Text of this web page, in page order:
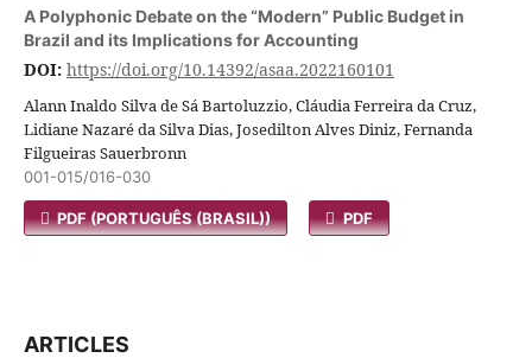
A Polyphonic Debate on the “Modern” Public Budget in
Brazil and its Implications for Accounting
DOI: https://doi.org/10.14392/asaa.2022160101
Alann Inaldo Silva de Sá Bartoluzzio, Cláudia Ferreira da Cruz,
Lidiane Nazaré da Silva Dias, Josedilton Alves Diniz, Fernanda
Filgueiras Sauerbronn
001-015/016-030
PDF (PORTUGUÊS (BRASIL)) PDF
ARTICLES